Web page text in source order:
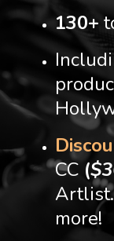
130+
CC (
more!